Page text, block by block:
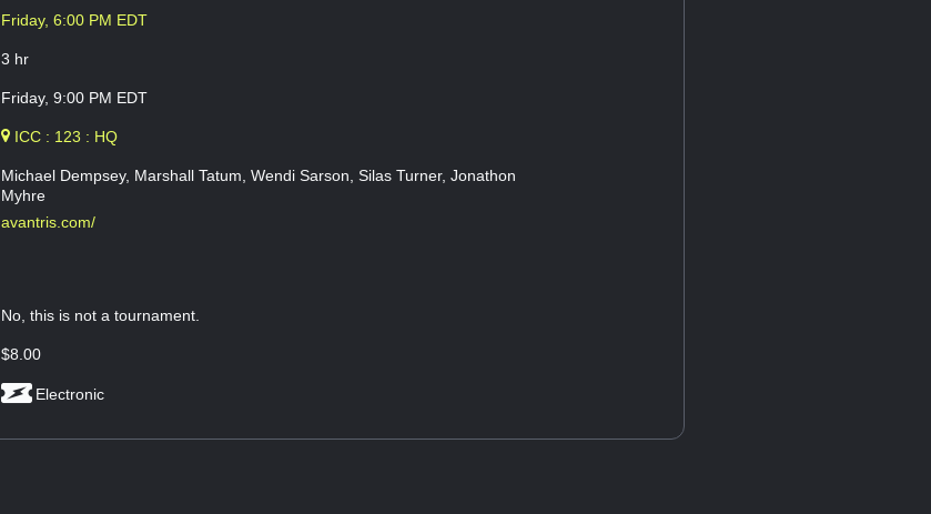
Friday, 6:00 PM EDT
3 hr
Friday, 9:00 PM EDT
ICC : 123 : HQ
Michael Dempsey, Marshall Tatum, Wendi Sarson, Silas Turner, Jonathon
Myhre
avantris.com/
No, this is not a tournament.
$8.00
Electronic